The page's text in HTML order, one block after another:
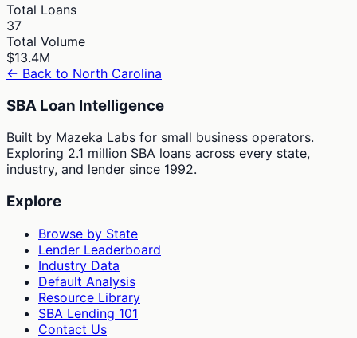
Total Loans
37
Total Volume
$13.4M
← Back to North Carolina
SBA Loan Intelligence
Built by Mazeka Labs for small business operators.
Exploring 2.1 million SBA loans across every state,
industry, and lender since 1992.
Explore
Browse by State
Lender Leaderboard
Industry Data
Default Analysis
Resource Library
SBA Lending 101
Contact Us